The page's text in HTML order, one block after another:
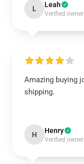
L Leah
Verified owner
Amazing buying
shipping.
H Henry
Verified owner